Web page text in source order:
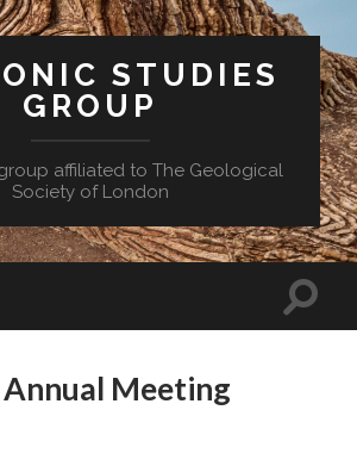
STUDIES
GROUP
affiliated to The Geological
Society of London
Toggle
Annual Meeting